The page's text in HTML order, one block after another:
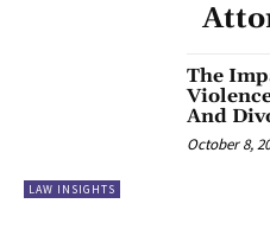
LAW INSIGHTS
The
And
October 8,